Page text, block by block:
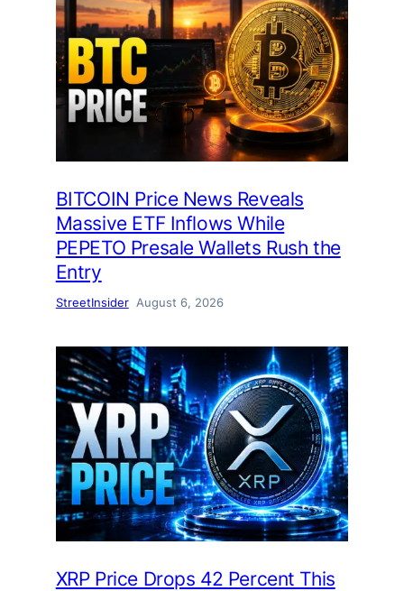
BITCOIN Price News Reveals
Massive ETF Inflows While
PEPETO Presale Wallets Rush the
Entry
StreetInsider August 6, 2026
XRP Price Drops 42 Percent This